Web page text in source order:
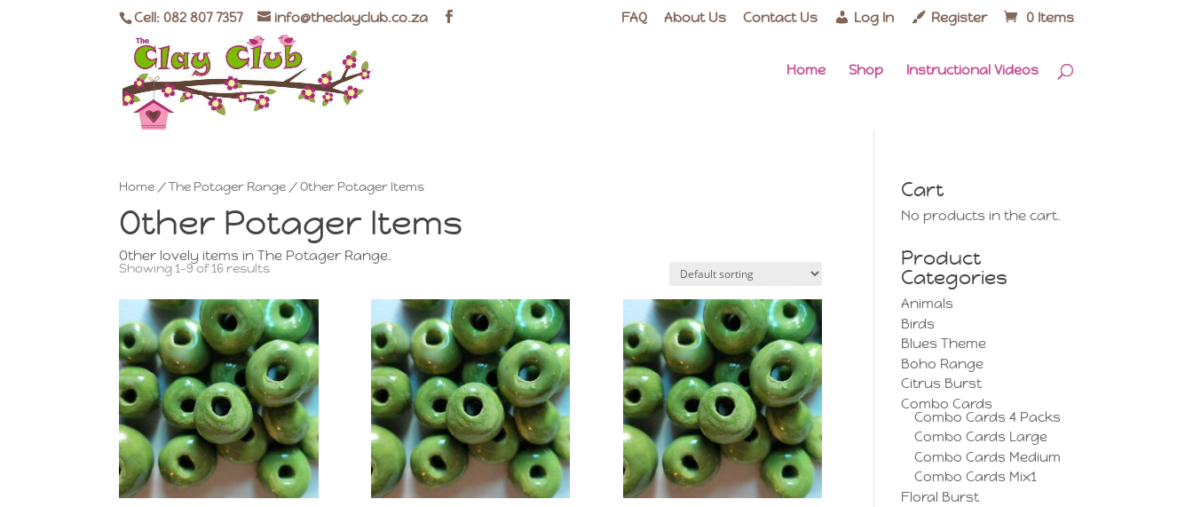
Cell: 082 807 7357 info@theclayclub.co.za FAQ About Us Contact Us Log In Register 0 Items
Home Shop Instructional Videos
Home /The Potager Range / Other Potager Items
Other Potager Items
Other lovely items in The Potager Range.
Showing 1–9 of 16 results
Cart
No products in the cart.
Product
Categories
Animals
Birds
Blues Theme
Boho Range
Citrus Burst
Combo Cards
Combo Cards 4 Packs
Combo Cards Large
Combo Cards Medium
Combo Cards Mix1
Floral Burst